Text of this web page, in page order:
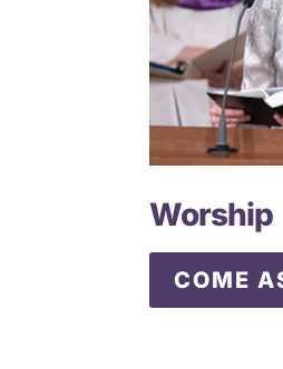
Worship
COME